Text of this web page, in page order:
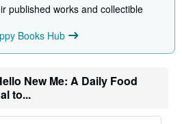
p
i
g
t
published works and collectible
Books Hub
New Me: A Daily Food
to...